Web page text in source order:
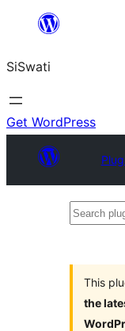
content
SiSwati
Get WordPress
Search
This
the